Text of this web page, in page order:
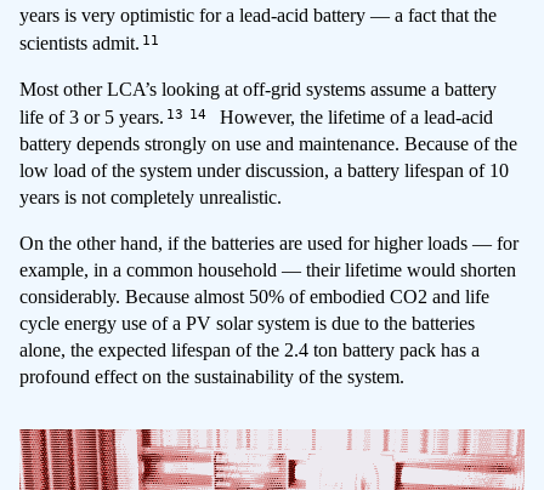
years is very optimistic for a lead-acid battery — a fact that the
scientists admit.11
Most other LCA’s looking at off-grid systems assume a battery
life of 3 or 5 years.13 14
However, the lifetime of a lead-acid
battery depends strongly on use and maintenance. Because of the
low load of the system under discussion, a battery lifespan of 10
years is not completely unrealistic.
On the other hand, if the batteries are used for higher loads — for
example, in a common household — their lifetime would shorten
considerably. Because almost 50% of embodied CO2 and life
cycle energy use of a PV solar system is due to the batteries
alone, the expected lifespan of the 2.4 ton battery pack has a
profound effect on the sustainability of the system.